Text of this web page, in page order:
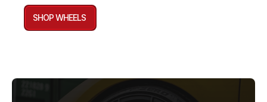
SHOP WHEELS